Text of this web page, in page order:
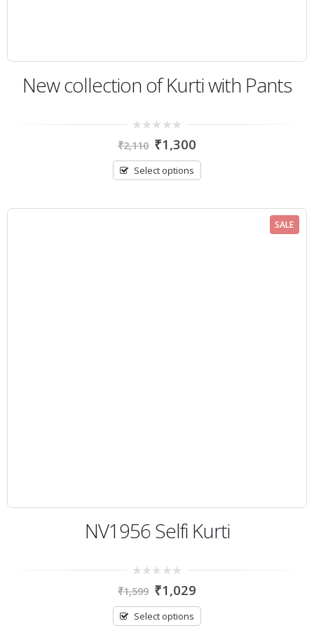
New collection of Kurti with Pants
out
5
₹2,110 ₹1,300
Select options
SALE
NV1956 Selfi Kurti
out
5
₹1,599 ₹1,029
Select options